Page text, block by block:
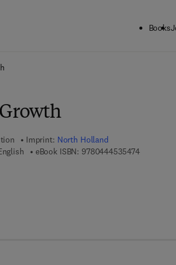
Books
Imprint: North Holland
eBook ISBN: 97804445354749 7 8 - 0 -